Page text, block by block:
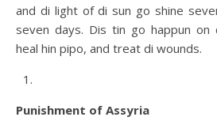
and di light of di sun go shine
seven days. Dis tin go happun on
heal hin pipo, and treat di wounds.
Punishment of Assyria